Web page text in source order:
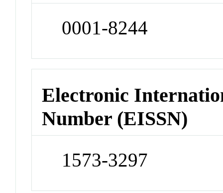
0001-8244
Electronic
Number (EISSN)
1573-3297